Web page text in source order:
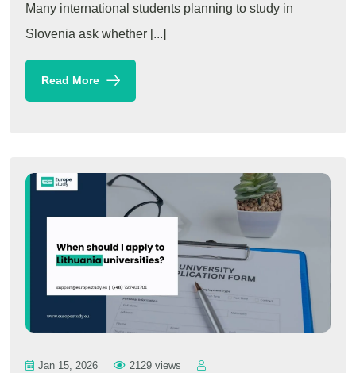
Many international students planning to study in
Slovenia ask whether [...]
Read More
Jan 15, 2026 2129 views